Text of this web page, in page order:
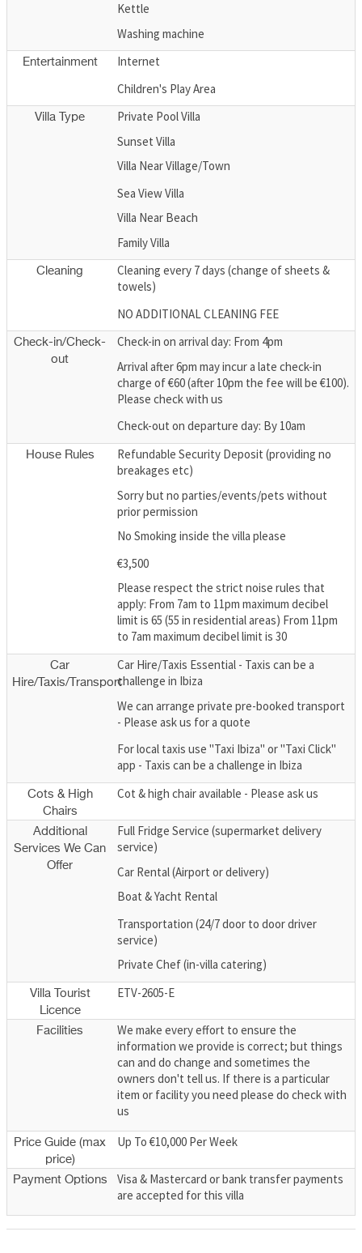
Kettle
Washing machine
Entertainment
Internet
Children's Play Area
Villa Type
Private Pool Villa
Sunset Villa
Villa Near Village/Town
Sea View Villa
Villa Near Beach
Family Villa
Cleaning
Cleaning every 7 days (change of sheets &
towels)
NO ADDITIONAL CLEANING FEE
Check-in/Check-
out
Check-in on arrival day: From 4pm
Arrival after 6pm may incur a late check-in
charge of €60 (after 10pm the fee will be €100).
Please check with us
Check-out on departure day: By 10am
House Rules
Refundable Security Deposit (providing no
breakages etc)
Sorry but no parties/events/pets without
prior permission
No Smoking inside the villa please
€3,500
Please respect the strict noise rules that
apply: From 7am to 11pm maximum decibel
limit is 65 (55 in residential areas) From 11pm
to 7am maximum decibel limit is 30
Car
Hire/Taxis/Transport
Car Hire/Taxis Essential - Taxis can be a
challenge in Ibiza
We can arrange private pre-booked transport
- Please ask us for a quote
For local taxis use "Taxi Ibiza" or "Taxi Click"
app - Taxis can be a challenge in Ibiza
Cots & High
Chairs
Cot & high chair available - Please ask us
Additional
Services We Can
Offer
Full Fridge Service (supermarket delivery
service)
Car Rental (Airport or delivery)
Boat & Yacht Rental
Transportation (24/7 door to door driver
service)
Private Chef (in-villa catering)
Villa Tourist
Licence
ETV-2605-E
Facilities
We make every effort to ensure the
information we provide is correct; but things
can and do change and sometimes the
owners don't tell us. If there is a particular
item or facility you need please do check with
us
Price Guide (max
price)
Up To €10,000 Per Week
Payment Options
Visa & Mastercard or bank transfer payments
are accepted for this villa